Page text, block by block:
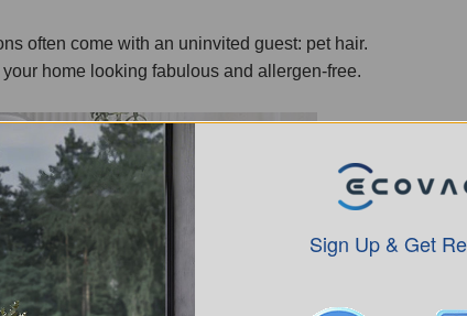
often come with an uninvited guest: pet hair.
home looking fabulous and allergen-free.
Sign Up & Get